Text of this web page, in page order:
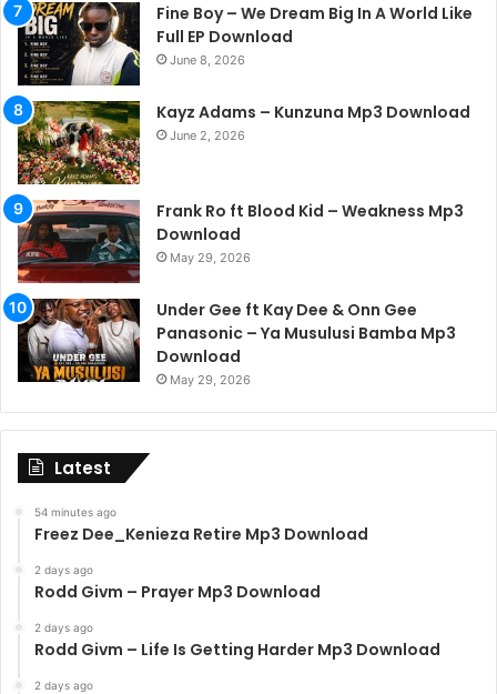
Fine Boy – We Dream Big In A World Like
Full EP Download
June 8, 2026
Kayz Adams – Kunzuna Mp3 Download
June 2, 2026
Frank Ro ft Blood Kid – Weakness Mp3
Download
May 29, 2026
Under Gee ft Kay Dee & Onn Gee
Panasonic – Ya Musulusi Bamba Mp3
Download
May 29, 2026
Latest
54 minutes ago
Freez Dee_Kenieza Retire Mp3 Download
2 days ago
Rodd Givm – Prayer Mp3 Download
2 days ago
Rodd Givm – Life Is Getting Harder Mp3 Download
2 days ago